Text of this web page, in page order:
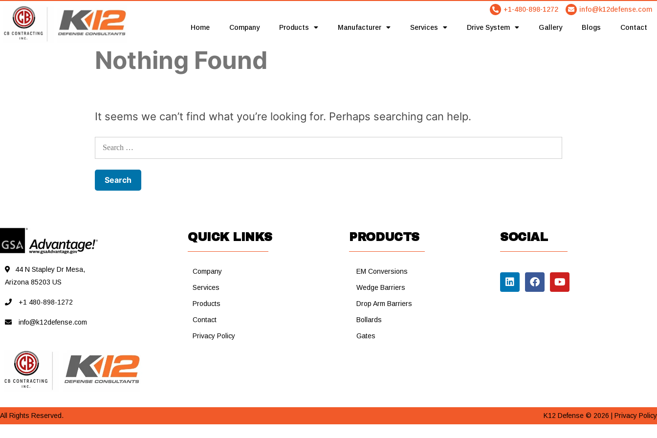
+1-480-898-1272 info@k12defense.com
Home Company Products Manufacturer Services Drive System Gallery Blogs Contact
Nothing Found
It seems we can’t find what you’re looking for. Perhaps searching can help.
44 N Stapley Dr Mesa,
Arizona 85203 US
+1 480-898-1272
info@k12defense.com
QUICK LINKS
Company
Services
Products
Contact
Privacy Policy
PRODUCTS
EM Conversions
Wedge Barriers
Drop Arm Barriers
Bollards
Gates
SOCIAL
All Rights Reserved. K12 Defense © 2026 | Privacy Policy